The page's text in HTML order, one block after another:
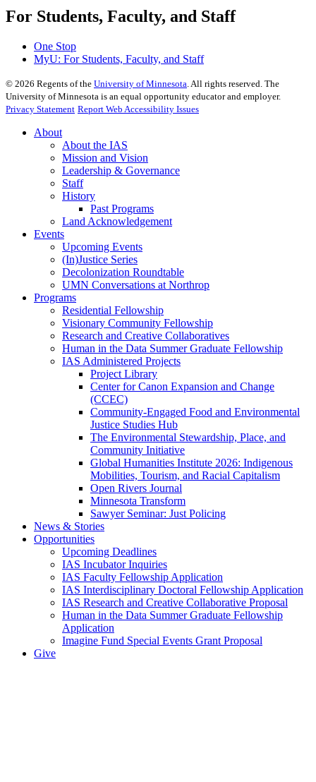
For Students, Faculty, and Staff
One Stop
MyU: For Students, Faculty, and Staff
© 2026 Regents of the University of Minnesota . All rights reserved. The
University of Minnesota is an equal opportunity educator and employer.
Privacy Statement Report Web Accessibility Issues
About
About the IAS
Mission and Vision
Leadership & Governance
Staff
History
Past Programs
Land Acknowledgement
Events
Upcoming Events
(In)Justice Series
Decolonization Roundtable
UMN Conversations at Northrop
Programs
Residential Fellowship
Visionary Community Fellowship
Research and Creative Collaboratives
Human in the Data Summer Graduate Fellowship
IAS Administered Projects
Project Library
Center for Canon Expansion and Change
(CCEC)
Community-Engaged Food and Environmental
Justice Studies Hub
The Environmental Stewardship, Place, and
Community Initiative
Global Humanities Institute 2026: Indigenous
Mobilities, Tourism, and Racial Capitalism
Open Rivers Journal
Minnesota Transform
Sawyer Seminar: Just Policing
News & Stories
Opportunities
Upcoming Deadlines
IAS Incubator Inquiries
IAS Faculty Fellowship Application
IAS Interdisciplinary Doctoral Fellowship Application
IAS Research and Creative Collaborative Proposal
Human in the Data Summer Graduate Fellowship
Application
Imagine Fund Special Events Grant Proposal
Give